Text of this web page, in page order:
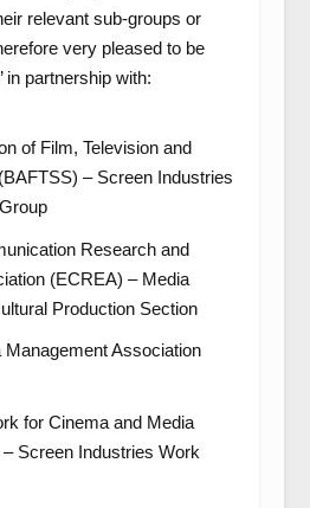
relevant sub-groups or
very pleased to be
in partnership with:
of Film, Television and
– Screen Industries
Research and
(ECREA) – Media
Production Section
Management Association
for Cinema and Media
Screen Industries Work